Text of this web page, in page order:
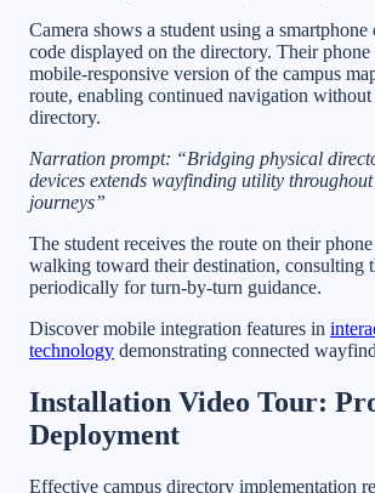
Camera shows a student using a
code displayed on the directory. Their
mobile-responsive version of the campus
route, enabling continued navigation
directory.
Narration prompt: “Bridging physical
devices extends wayfinding utility
journeys”
The student receives the route on their
walking toward their destination, consulting
periodically for turn-by-turn guidance.
Discover mobile integration features in
technology demonstrating connected
Installation Video Tour:
Deployment
Effective campus directory implementation